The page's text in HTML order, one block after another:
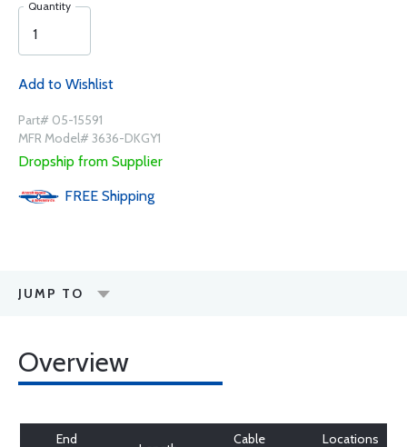
Quantity
Add to Wishlist
Part# 05-15591
MFR Model# 3636-DKGY1
Dropship from Supplier
FREE Shipping
JUMP TO
Overview
End
Cable
Locations